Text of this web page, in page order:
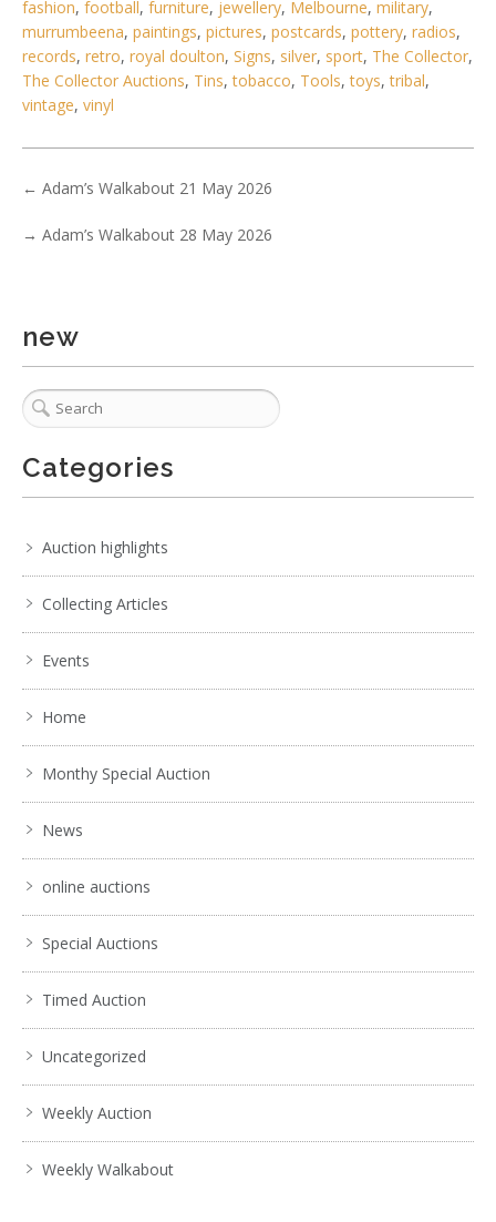
fashion, football, furniture, jewellery, Melbourne, military,
murrumbeena, paintings, pictures, postcards, pottery, radios,
records, retro, royal doulton, Signs, silver, sport, The Collector,
The Collector Auctions, Tins,tobacco, Tools,toys,tribal,
vintage, vinyl
← Adam’s Walkabout 21 May 2026
→ Adam’s Walkabout 28 May 2026
new
Categories
Auction highlights
Collecting Articles
Events
Home
Monthy Special Auction
News
online auctions
Special Auctions
Timed Auction
Uncategorized
Weekly Auction
Weekly Walkabout